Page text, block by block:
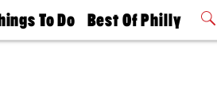
To Do
Mag
Best Of Philly
2026 Party